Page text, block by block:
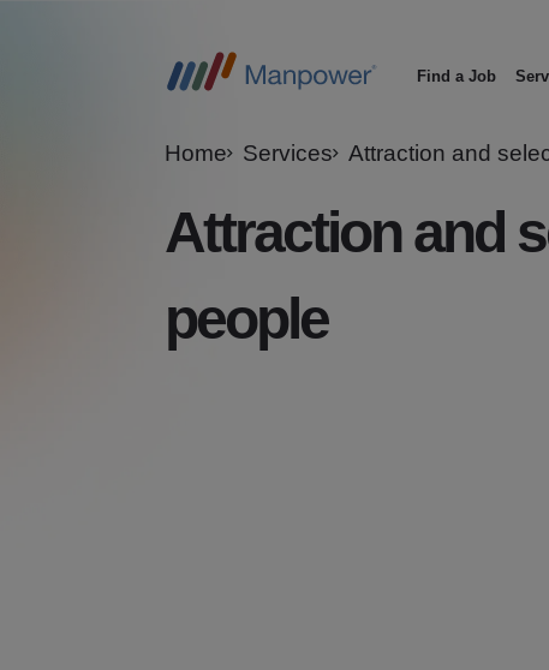
navigation
Find a Job
Home Services Attraction and
Attraction and
people